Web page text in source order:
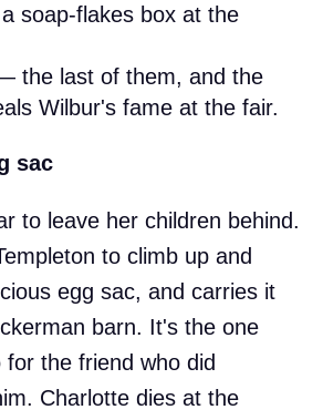
soap-flakes box at the
the last of them, and the
Wilbur's fame at the fair.
sac
to leave her children behind.
to climb up and
egg sac, and carries it
barn. It's the one
the friend who did
Charlotte dies at the